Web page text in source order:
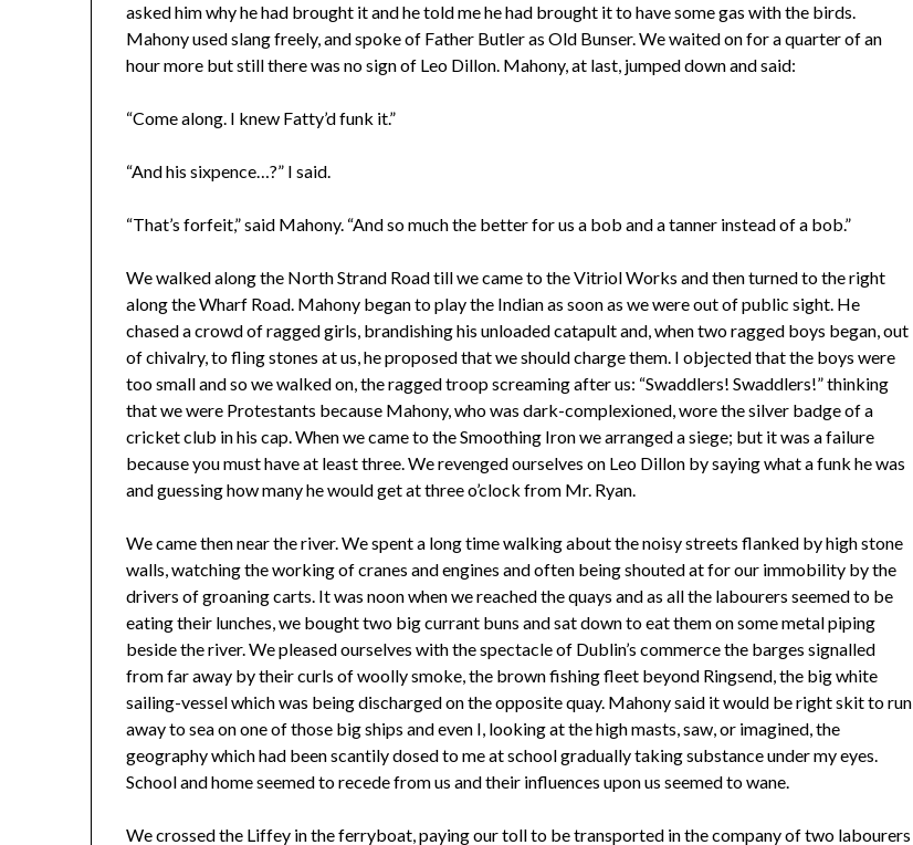
asked him why he had brought it and he told me he had brought it to have some gas with the birds.
Mahony used slang freely, and spoke of Father Butler as Old Bunser. We waited on for a quarter of an
hour more but still there was no sign of Leo Dillon. Mahony, at last, jumped down and said:
“Come along. I knew Fatty’d funk it.”
“And his sixpence…?” I said.
“That’s forfeit,” said Mahony. “And so much the better for us a bob and a tanner instead of a bob.”
We walked along the North Strand Road till we came to the Vitriol Works and then turned to the right
along the Wharf Road. Mahony began to play the Indian as soon as we were out of public sight. He
chased a crowd of ragged girls, brandishing his unloaded catapult and, when two ragged boys began, out
of chivalry, to fling stones at us, he proposed that we should charge them. I objected that the boys were
too small and so we walked on, the ragged troop screaming after us: “Swaddlers! Swaddlers!” thinking
that we were Protestants because Mahony, who was dark-complexioned, wore the silver badge of a
cricket club in his cap. When we came to the Smoothing Iron we arranged a siege; but it was a failure
because you must have at least three. We revenged ourselves on Leo Dillon by saying what a funk he was
and guessing how many he would get at three o’clock from Mr. Ryan.
We came then near the river. We spent a long time walking about the noisy streets flanked by high stone
walls, watching the working of cranes and engines and often being shouted at for our immobility by the
drivers of groaning carts. It was noon when we reached the quays and as all the labourers seemed to be
eating their lunches, we bought two big currant buns and sat down to eat them on some metal piping
beside the river. We pleased ourselves with the spectacle of Dublin’s commerce the barges signalled
from far away by their curls of woolly smoke, the brown fishing fleet beyond Ringsend, the big white
sailing-vessel which was being discharged on the opposite quay. Mahony said it would be right skit to run
away to sea on one of those big ships and even I, looking at the high masts, saw, or imagined, the
geography which had been scantily dosed to me at school gradually taking substance under my eyes.
School and home seemed to recede from us and their influences upon us seemed to wane.
We crossed the Liffey in the ferryboat, paying our toll to be transported in the company of two labourers